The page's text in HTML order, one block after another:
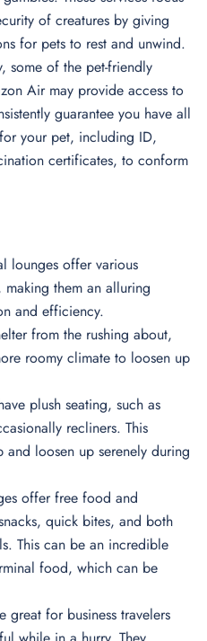
of creatures by giving
for pets to rest and unwind.
some of the pet-friendly
Air may provide access to
guarantee you have all
your pet, including ID,
certificates, to conform
lounges offer various
them an alluring
and efficiency.
from the rushing about,
roomy climate to loosen up
plush seating, such as
recliners. This
and loosen up serenely during
offer free food and
quick bites, and both
This can be an incredible
food, which can be
great for business travelers